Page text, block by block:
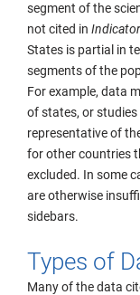
segment of the
not cited in
States is partial in
segments of the
For example, data
of states, or
representative of
for other countries
excluded. In some
are otherwise
sidebars.
Types of
Many of the data